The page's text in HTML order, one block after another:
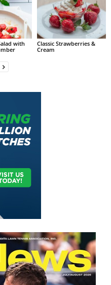
with
Classic Strawberries &
Cream